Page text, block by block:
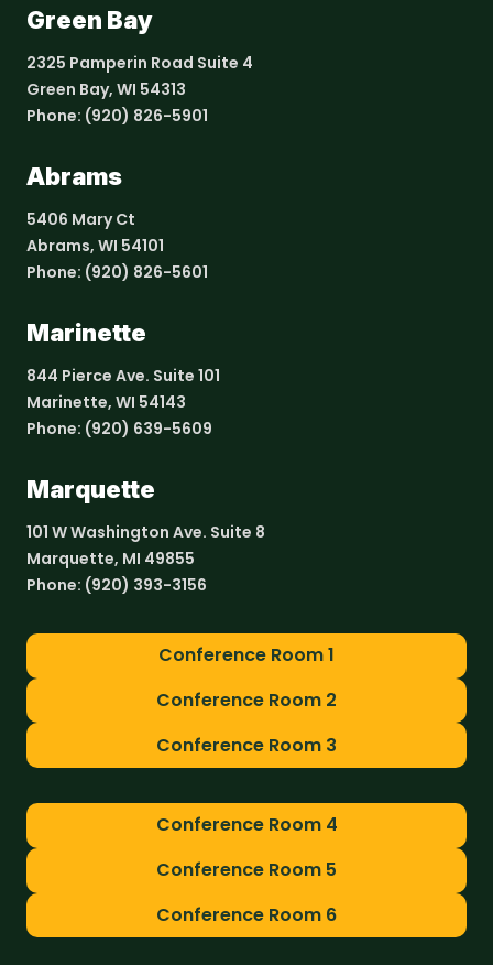
Green Bay
2325 Pamperin Road Suite 4
Green Bay, WI 54313
Phone: (920) 826-5901
Abrams
5406 Mary Ct
Abrams, WI 54101
Phone: (920) 826-5601
Marinette
844 Pierce Ave. Suite 101
Marinette, WI 54143
Phone: (920) 639-5609
Marquette
101 W Washington Ave. Suite 8
Marquette, MI 49855
Phone: (920) 393-3156
Conference Room 1
Conference Room 2
Conference Room 3
Conference Room 4
Conference Room 5
Conference Room 6